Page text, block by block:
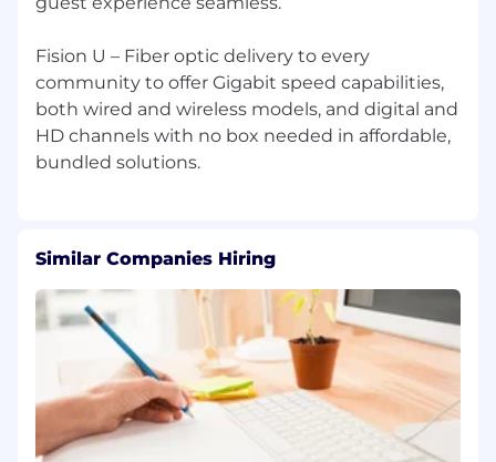
Fision U – Fiber optic delivery to every
community to offer Gigabit speed capabilities,
both wired and wireless models, and digital and
HD channels with no box needed in affordable,
Similar Companies Hiring